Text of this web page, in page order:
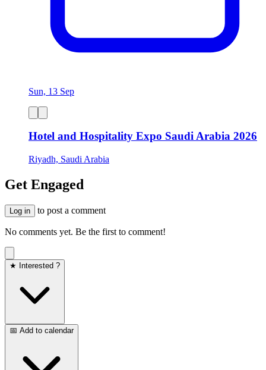
Sun, 13 Sep
Hotel and Hospitality Expo Saudi Arabia 2026
Riyadh, Saudi Arabia
Get Engaged
Log in to post a comment
No comments yet. Be the first to comment!
★ Interested ?
📅 Add to calendar